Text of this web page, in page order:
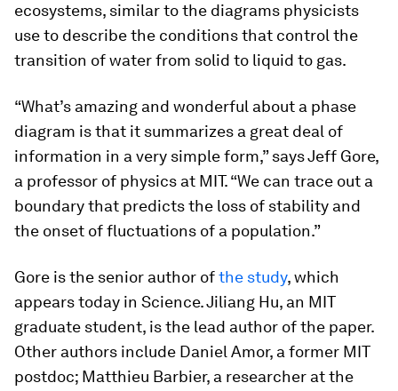
ecosystems, similar to the diagrams physicists
use to describe the conditions that control the
transition of water from solid to liquid to gas.
“What’s amazing and wonderful about a phase
diagram is that it summarizes a great deal of
information in a very simple form,” says Jeff Gore,
a professor of physics at MIT. “We can trace out a
boundary that predicts the loss of stability and
the onset of fluctuations of a population.”
Gore is the senior author ofthe study, which
appears today in Science. Jiliang Hu, an MIT
graduate student, is the lead author of the paper.
Other authors include Daniel Amor, a former MIT
postdoc; Matthieu Barbier, a researcher at the